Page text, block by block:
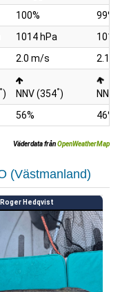
100%
99%
1014 hPa
2.0 m/s
2.1
°) NNV (354°)
NNV
56% 46%
Väderdata frånOpenWeatherMap
(Västmanland)
Roger Hedqvist